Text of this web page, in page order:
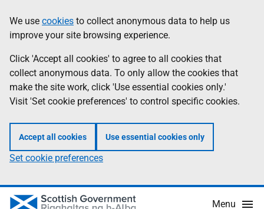
to
main
content
help
Information
We use cookies to collect anonymous data to help us
improve your site browsing experience.
Click 'Accept all cookies' to agree to all cookies that
collect anonymous data. To only allow the cookies that
make the site work, click 'Use essential cookies only.'
Visit 'Set cookie preferences' to control specific cookies.
Accept all cookies Use essential cookies only
Set cookie preferences
Menu